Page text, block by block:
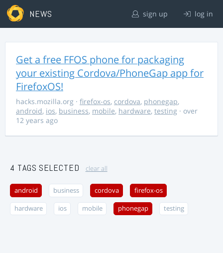
NEWS sign up log in
Get a free FFOS phone for packaging
your existing Cordova/PhoneGap app for
FirefoxOS!
hacks.mozilla.org · firefox-os, cordova, phonegap,
android, ios, business, mobile, hardware, testing · over
12 years ago
4 TAGS SELECTED clear all
android business cordova firefox-os
hardware ios mobile phonegap testing